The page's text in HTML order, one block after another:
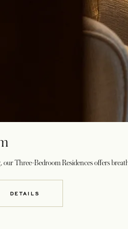
Three-Bedroom Residences offers
DETAILS